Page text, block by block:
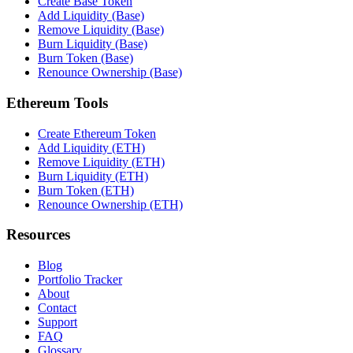
Add Liquidity (Base)
Remove Liquidity (Base)
Burn Liquidity (Base)
Burn Token (Base)
Renounce Ownership (Base)
Ethereum Tools
Create Ethereum Token
Add Liquidity (ETH)
Remove Liquidity (ETH)
Burn Liquidity (ETH)
Burn Token (ETH)
Renounce Ownership (ETH)
Resources
Blog
Portfolio Tracker
About
Contact
Support
FAQ
Glossary